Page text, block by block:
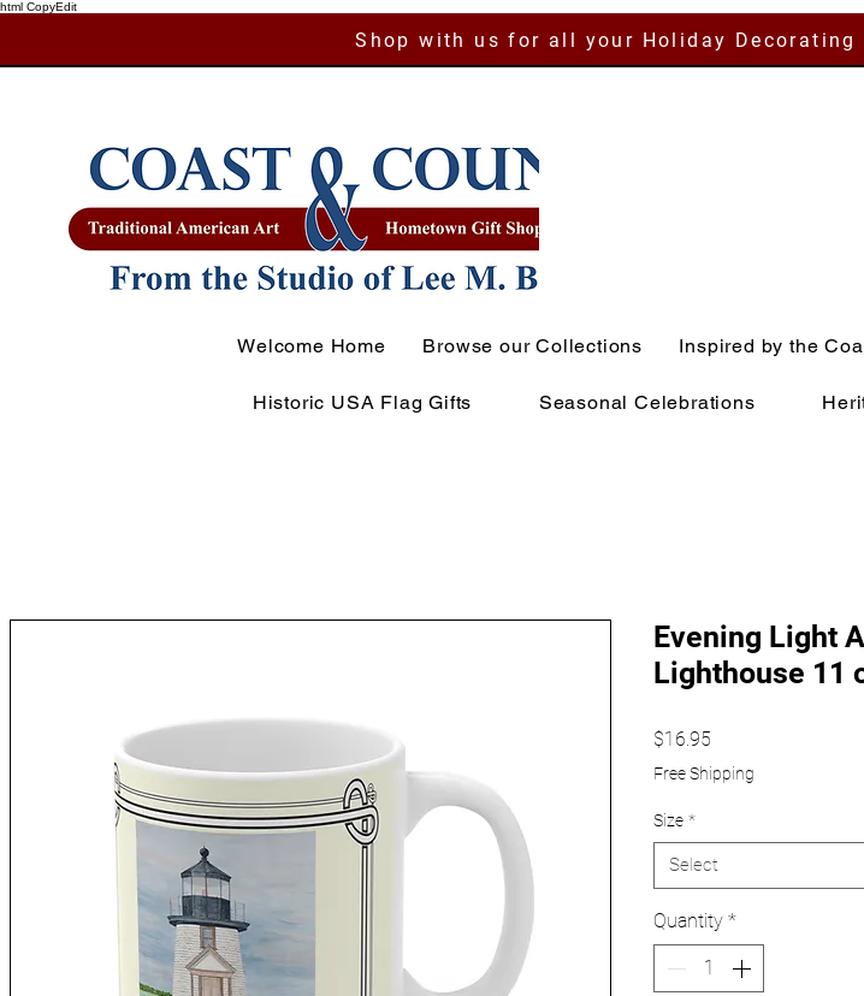
html CopyEdit
Shop with us for all your Holiday Decorating
Welcome Home Browse our Collections Inspired by the
Historic USA Flag Gifts Seasonal Celebrations
Evening Light
Lighthouse 11
$16.95
Free Shipping
Size *
Select
Quantity *